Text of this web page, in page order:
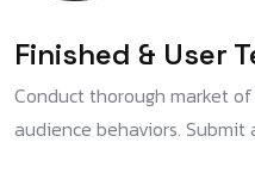
Finished & User
Conduct thorough market
audience behaviors. Submit